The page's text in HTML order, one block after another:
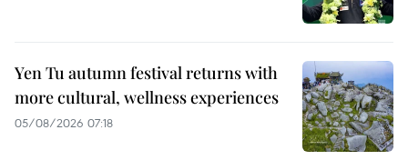
Yen Tu autumn festival returns with
more cultural, wellness experiences
05/08/2026 07:18